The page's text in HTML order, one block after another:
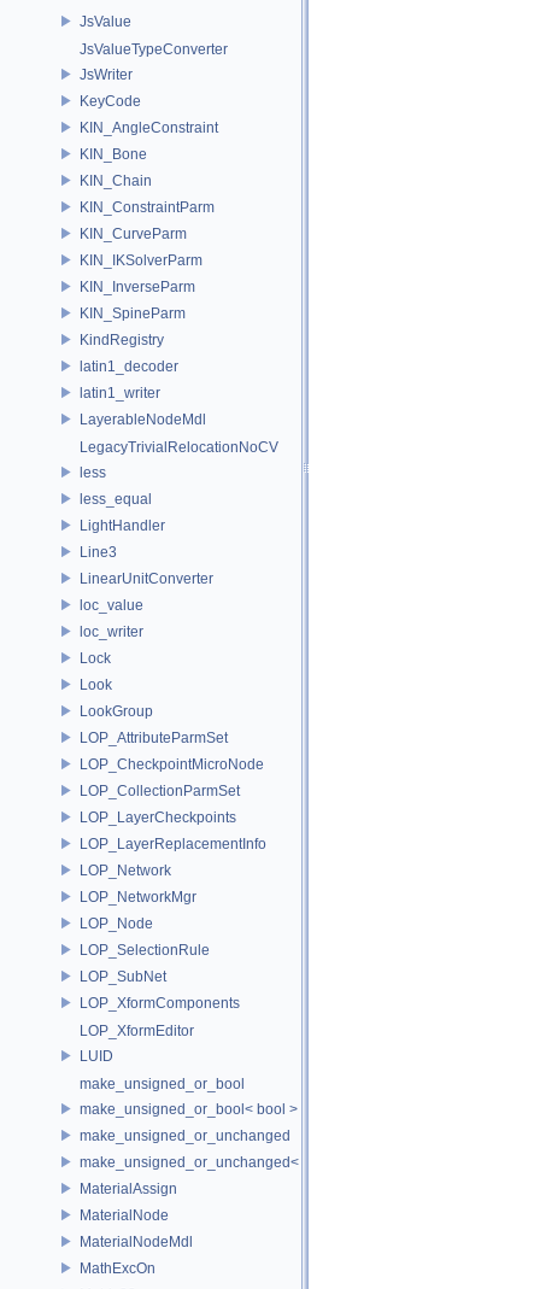
JsValue
JsValueTypeConverter
JsWriter
KeyCode
KIN_AngleConstraint
KIN_Bone
KIN_Chain
KIN_ConstraintParm
KIN_CurveParm
KIN_IKSolverParm
KIN_InverseParm
KIN_SpineParm
KindRegistry
latin1_decoder
latin1_writer
LayerableNodeMdl
LegacyTrivialRelocationNoCV
less
less_equal
LightHandler
Line3
LinearUnitConverter
loc_value
loc_writer
Lock
Look
LookGroup
LOP_AttributeParmSet
LOP_CheckpointMicroNode
LOP_CollectionParmSet
LOP_LayerCheckpoints
LOP_LayerReplacementInfo
LOP_Network
LOP_NetworkMgr
LOP_Node
LOP_SelectionRule
LOP_SubNet
LOP_XformComponents
LOP_XformEditor
LUID
make_unsigned_or_bool
make_unsigned_or_bool< bool >
make_unsigned_or_unchanged
make_unsigned_or_unchanged< T, true >
MaterialAssign
MaterialNode
MaterialNodeMdl
MathExcOn